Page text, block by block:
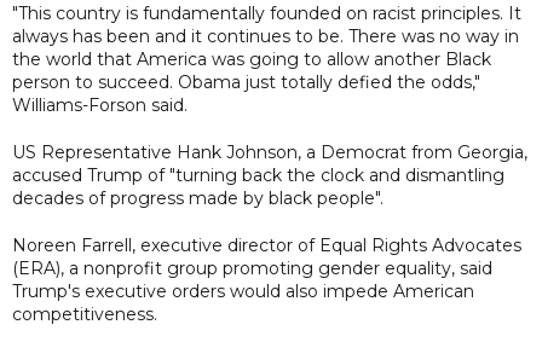
"This country is fundamentally founded on racist principles. It
always has been and it continues to be. There was no way in
the world that America was going to allow another Black
person to succeed. Obama just totally defied the odds,"
Williams-Forson said.
US Representative Hank Johnson, a Democrat from Georgia,
accused Trump of "turning back the clock and dismantling
decades of progress made by black people".
Noreen Farrell, executive director of Equal Rights Advocates
(ERA), a nonprofit group promoting gender equality, said
Trump's executive orders would also impede American
competitiveness.